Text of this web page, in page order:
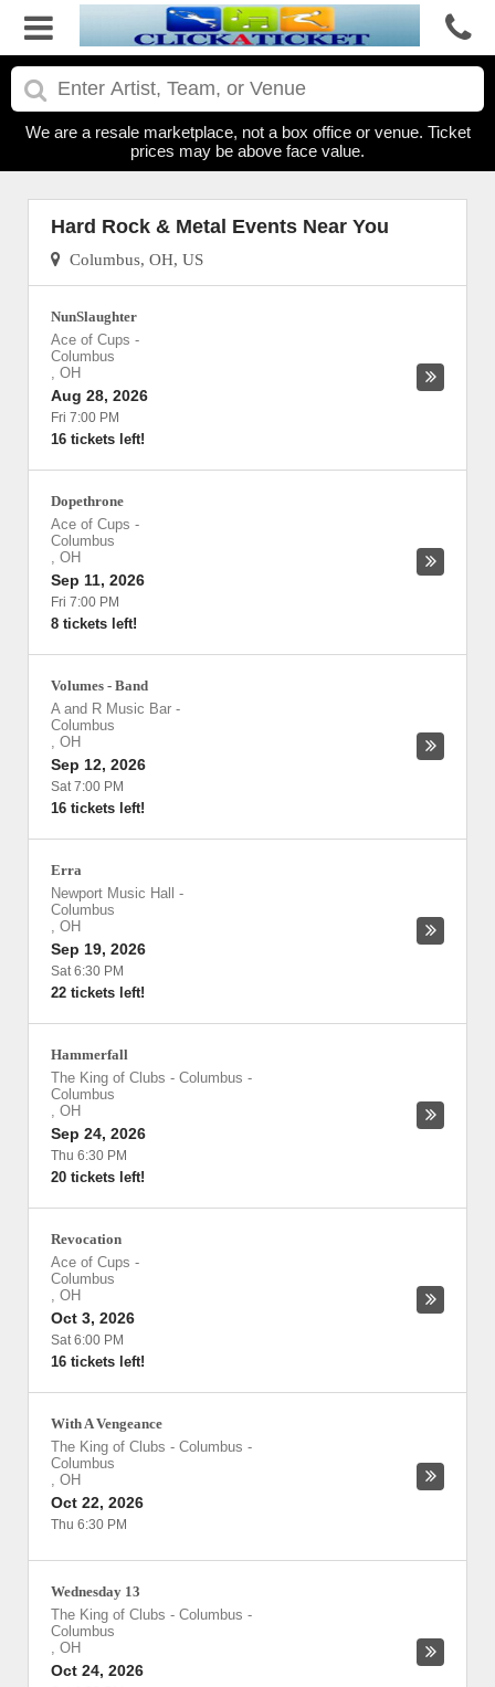
We are a resale marketplace, not a box office or venue. Ticket
prices may be above face value.
Hard Rock & Metal Events Near You
Columbus, OH, US
NunSlaughter
Ace of Cups -
Columbus
, OH
Aug 28, 2026
Fri 7:00 PM
16 tickets left!
Dopethrone
Ace of Cups -
Columbus
, OH
Sep 11, 2026
Fri 7:00 PM
8 tickets left!
Volumes - Band
A and R Music Bar -
Columbus
, OH
Sep 12, 2026
Sat 7:00 PM
16 tickets left!
Erra
Newport Music Hall
-
Columbus
, OH
Sep 19, 2026
Sat 6:30 PM
22 tickets left!
Hammerfall
The King of Clubs - Columbus -
Columbus
, OH
Sep 24, 2026
Thu 6:30 PM
20 tickets left!
Revocation
Ace of Cups -
Columbus
, OH
Oct 3, 2026
Sat 6:00 PM
16 tickets left!
With A Vengeance
The King of Clubs - Columbus -
Columbus
, OH
Oct 22, 2026
Thu 6:30 PM
Wednesday 13
The King of Clubs - Columbus -
Columbus
, OH
Oct 24, 2026